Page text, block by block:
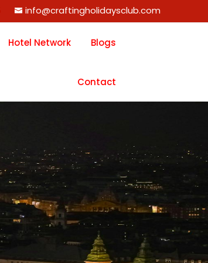
info@craftingholidaysclub.com
Hotel Network Blogs
Contact